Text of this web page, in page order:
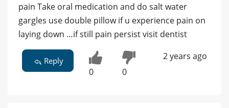
pain Take oral medication and do salt water
gargles use double pillow if u experience pain on
laying down …if still pain persist visit dentist
Reply
0 0
2 years ago